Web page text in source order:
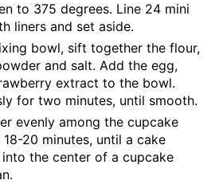
to 375 degrees. Line 24 mini
liners and set aside.
bowl, sift together the flour,
and salt. Add the egg,
extract to the bowl.
for two minutes, until smooth.
evenly among the cupcake
20 minutes, until a cake
the center of a cupcake